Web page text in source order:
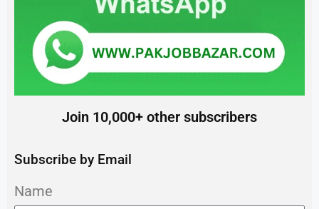
Join 10,000+ other subscribers
Subscribe by Email
Name